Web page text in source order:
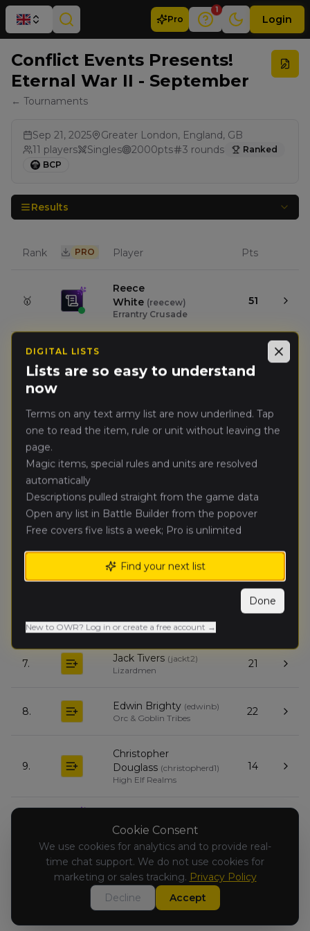
Pro
1
Login
Conflict Events Presents!
Eternal War II - September
← Tournaments
Sep 21, 2025
Greater London, England, GB
11 players Singles 2000pts 3 rounds
Ranked
BCP
Results
Rank PRO Player Pts
🥇
Reece
White (reecew)
Errantry Crusade
51
Bouchet
nicolasb1
City-State of Nuln
43
George
Getaroth
georgeg1 )
Mortuary Cult
43
4.
Bretonnian Exiles
Daniel
Paines (danielp5)
Warriors of Chaos
Empire of Man
26
7. Jack Tivers ( jackt2)
Lizardmen
21
8. Edwin Brighty (edwinb)
Orc & Goblin Tribes
22
9.
Christopher
Douglass (christopherd1)
High Elf Realms
14
Grand Cathay
Sam Griffin samg2)
Vampire Counts
0
Cookie Consent
We use cookies for analytics and to provide real-
time chat support. We do not use cookies for
marketing or sales tracking. Privacy Policy
Decline
Accept
DIGITAL LISTS
Lists are so easy to understand
now
Terms on any text army list are now underlined. Tap
one to read the item, rule or unit without leaving the
page.
Magic items, special rules and units are resolved
automatically
Descriptions pulled straight from the game data
Open any list in Battle Builder from the popover
Free covers five lists a week; Pro is unlimited
Find your next list
Done
New to OWR? Log in or create a free account →
Close